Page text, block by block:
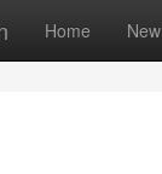
Home New